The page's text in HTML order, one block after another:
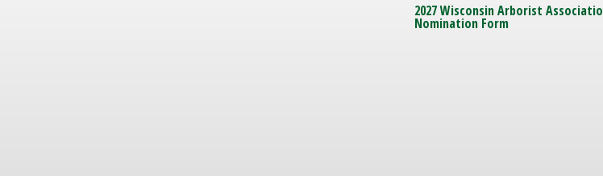
2027 Wisconsin Arborist
Nomination Form